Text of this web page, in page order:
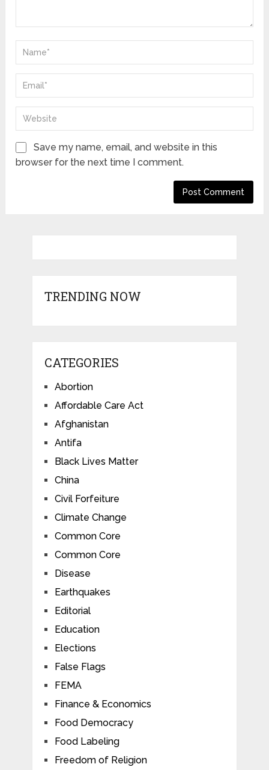
Save my name, email, and website in this
browser for the next time I comment.
TRENDING NOW
CATEGORIES
Abortion
Affordable Care Act
Afghanistan
Antifa
Black Lives Matter
China
Civil Forfeiture
Climate Change
Common Core
Common Core
Disease
Earthquakes
Editorial
Education
Elections
False Flags
FEMA
Finance & Economics
Food Democracy
Food Labeling
Freedom of Religion